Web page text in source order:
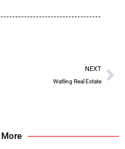
NEXT
Watling Real Estate